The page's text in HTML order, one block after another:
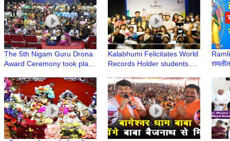
The 5th Nigam Guru Drona
Award Ceremony took place
College Auditorium
Kalabhumi Felicitates World
Records Holder students.
Ceremony
Mela